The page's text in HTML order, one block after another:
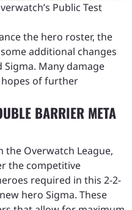
Public Test
the hero roster, the
additional changes
Many damage
of further
BARRIER META
the Overwatch League,
the competitive
required in this 2-2-
hero Sigma. These